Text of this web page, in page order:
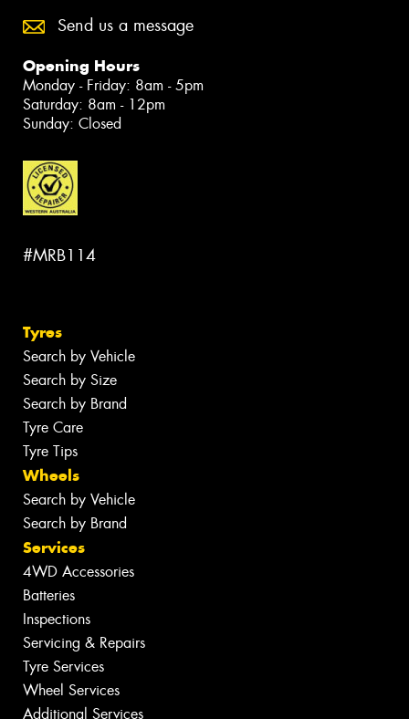
Send us a message
Opening Hours
Monday - Friday: 8am - 5pm
Saturday: 8am - 12pm
Sunday: Closed
#MRB114
Tyres
Search by Vehicle
Search by Size
Search by Brand
Tyre Care
Tyre Tips
Wheels
Search by Vehicle
Search by Brand
Services
4WD Accessories
Batteries
Inspections
Servicing & Repairs
Tyre Services
Wheel Services
Additional Services